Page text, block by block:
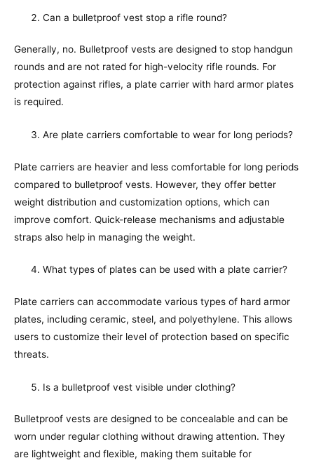
Can a bulletproof vest stop a rifle round?
Generally, no. Bulletproof vests are designed to stop handgun
rounds and are not rated for high-velocity rifle rounds. For
protection against rifles, a plate carrier with hard armor plates
is required.
Are plate carriers comfortable to wear for long periods?
Plate carriers are heavier and less comfortable for long periods
compared to bulletproof vests. However, they offer better
weight distribution and customization options, which can
improve comfort. Quick-release mechanisms and adjustable
straps also help in managing the weight.
What types of plates can be used with a plate carrier?
Plate carriers can accommodate various types of hard armor
plates, including ceramic, steel, and polyethylene. This allows
users to customize their level of protection based on specific
threats.
Is a bulletproof vest visible under clothing?
Bulletproof vests are designed to be concealable and can be
worn under regular clothing without drawing attention. They
are lightweight and flexible, making them suitable for